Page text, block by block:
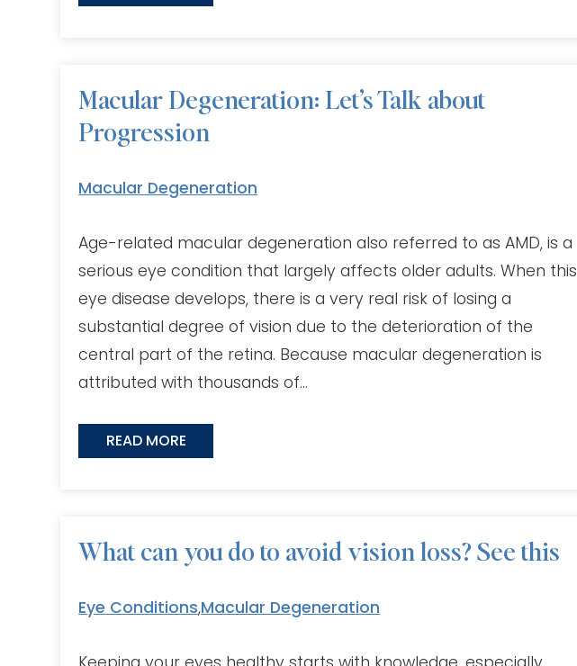
Macular Degeneration: Let’s Talk about
Progression
Macular Degeneration
Age-related macular degeneration also referred to as AMD, is a
serious eye condition that largely affects older adults. When this
eye disease develops, there is a very real risk of losing a
substantial degree of vision due to the deterioration of the
central part of the retina. Because macular degeneration is
attributed with thousands of…
READ MORE
What can you do to avoid vision loss? See this
Eye Conditions,Macular Degeneration